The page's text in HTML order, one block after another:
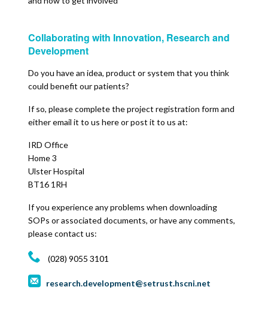
Collaborating with Innovation, Research and
Development
Do you have an idea, product or system that you think
could benefit our patients?
If so, please complete the project registration form and
either email it to us here or post it to us at:
IRD Office
Home 3
Ulster Hospital
BT16 1RH
If you experience any problems when downloading
SOPs or associated documents, or have any comments,
please contact us:
(028) 9055 3101
research.development@setrust.hscni.net